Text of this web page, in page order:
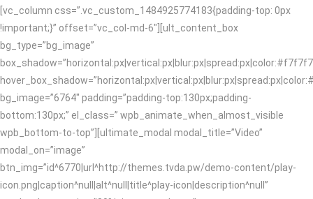
[vc_column css=”.vc_custom_1484925774183{padding-top: 0px
!important;}” offset=”vc_col-md-6″][ult_content_box
bg_type=”bg_image”
bg_image=”6764″ padding=”padding-top:130px;padding-
bottom:130px;” el_class=” wpb_animate_when_almost_visible
wpb_bottom-to-top”][ultimate_modal modal_title=”Video”
modal_on=”image”
btn_img=”id^6770|url^http://themes.tvda.pw/demo-content/play-
icon.png|caption^null|alt^null|title^play-icon|description^null”